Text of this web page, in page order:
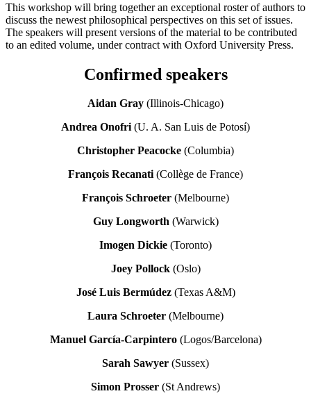
This workshop will bring together an exceptional roster of authors to
discuss the newest philosophical perspectives on this set of issues.
The speakers will present versions of the material to be contributed
to an edited volume, under contract with Oxford University Press.
Confirmed speakers
Aidan Gray (Illinois-Chicago)
Andrea Onofri(U. A. San Luis de Potosí)
Christopher Peacocke (Columbia)
François Recanati(Collège de France)
François Schroeter (Melbourne)
Guy Longworth(Warwick)
Imogen Dickie (Toronto)
Joey Pollock(Oslo)
José Luis Bermúdez(Texas A&M)
Laura Schroeter (Melbourne)
Manuel García-Carpintero(Logos/Barcelona)
Sarah Sawyer (Sussex)
Simon Prosser (St Andrews)